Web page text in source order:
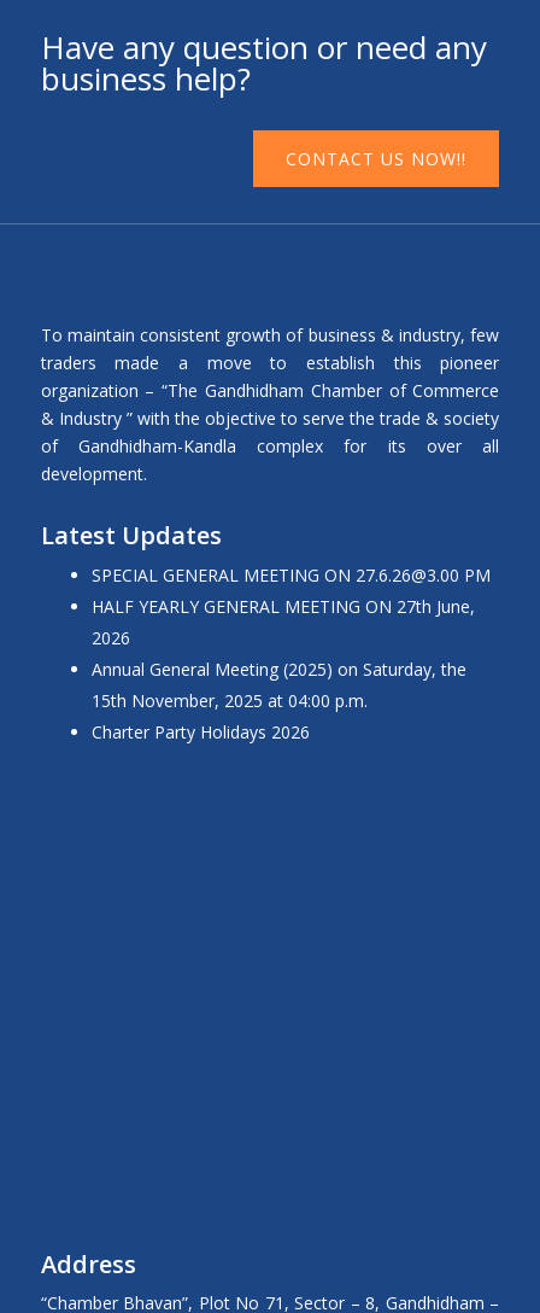
Have any question or need any
business help?
CONTACT US NOW!!
To maintain consistent growth of business & industry, few
traders made a move to establish this pioneer
organization – “The Gandhidham Chamber of Commerce
& Industry ” with the objective to serve the trade & society
of Gandhidham-Kandla complex for its over all
development.
Latest Updates
SPECIAL GENERAL MEETING ON 27.6.26@3.00 PM
HALF YEARLY GENERAL MEETING ON 27th June,
2026
Annual General Meeting (2025) on Saturday, the
15th November, 2025 at 04:00 p.m.
Charter Party Holidays 2026
Address
“Chamber Bhavan”, Plot No 71, Sector – 8, Gandhidham –